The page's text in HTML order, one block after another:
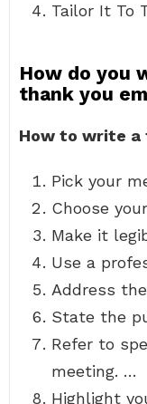
Tailor It To
How do you
thank you
How to write a
Pick your
Choose
Make it
Use a
Address
State the
Refer to
meeting. …
Highlight